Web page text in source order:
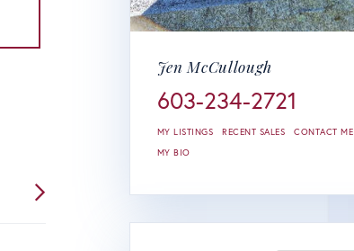
Jen McCullough
603-234-2721
MY LISTINGS RECENT SALES
CONTACT ME
MY BIO